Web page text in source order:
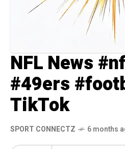
NFL News
#49ers
TikTok
SPORT CONNECTZ 6 months